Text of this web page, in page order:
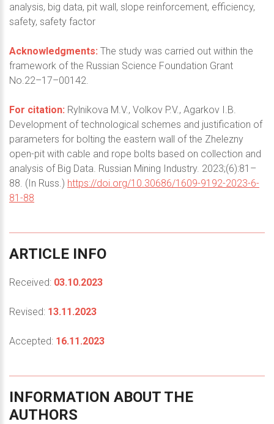
analysis, big data, pit wall, slope reinforcement, efficiency,
safety, safety factor
Acknowledgments: The study was carried out within the
framework of the Russian Science Foundation Grant
No.22–17–00142.
For citation: Rylnikova M.V., Volkov P.V., Agarkov I.B.
Development of technological schemes and justification of
parameters for bolting the eastern wall of the Zhelezny
open-pit with cable and rope bolts based on collection and
analysis of Big Data. Russian Mining Industry. 2023;(6):81–
88. (In Russ.) https://doi.org/10.30686/1609-9192-2023-6-
81-88
ARTICLE INFO
Received: 03.10.2023
Revised: 13.11.2023
Accepted: 16.11.2023
INFORMATION ABOUT THE
AUTHORS